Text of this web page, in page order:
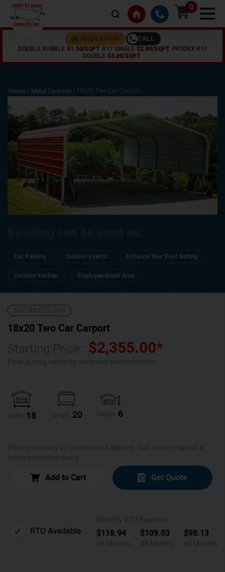
0
INSULATION
CALL
DOUBLE BUBBLE $1.50/SQFT R17 SINGLE $2.00/SQFT PRODEX R17
DOUBLE $3.00/SQFT
Home / Metal Carports / 18x20 Two Car Carport
Car Parking Outdoor Events Enhance Your Pool Setting
Outdoor Kitchen Employee Break Area
18x20 Two Car Carport
$2,355.00*
18 20 6
Add to Cart Get Quote
RTO Available $118.94 $109.03 $98.13